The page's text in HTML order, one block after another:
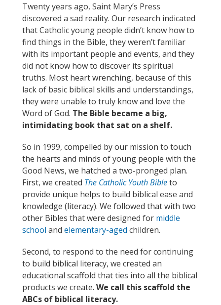
Twenty years ago, Saint Mary’s Press
discovered a sad reality. Our research indicated
that Catholic young people didn’t know how to
find things in the Bible, they weren’t familiar
with its important people and events, and they
did not know how to discover its spiritual
truths. Most heart wrenching, because of this
lack of basic biblical skills and understandings,
they were unable to truly know and love the
Word of God. The Bible became a big,
intimidating book that sat on a shelf.
So in 1999, compelled by our mission to touch
the hearts and minds of young people with the
Good News, we hatched a two-pronged plan.
First, we created The Catholic Youth Bibleto
provide unique helps to build biblical ease and
knowledge (literacy). We followed that with two
other Bibles that were designed for middle
school and elementary-aged children.
Second, to respond to the need for continuing
to build biblical literacy, we created an
educational scaffold that ties into all the biblical
products we create. We call this scaffold the
ABCs of biblical literacy.